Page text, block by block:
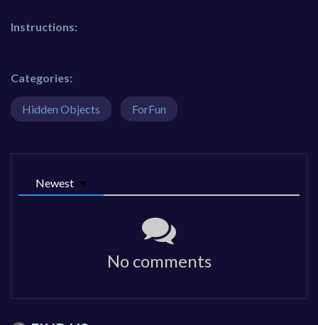
Instructions:
Categories:
Hidden Objects ForFun
Newest
No comments